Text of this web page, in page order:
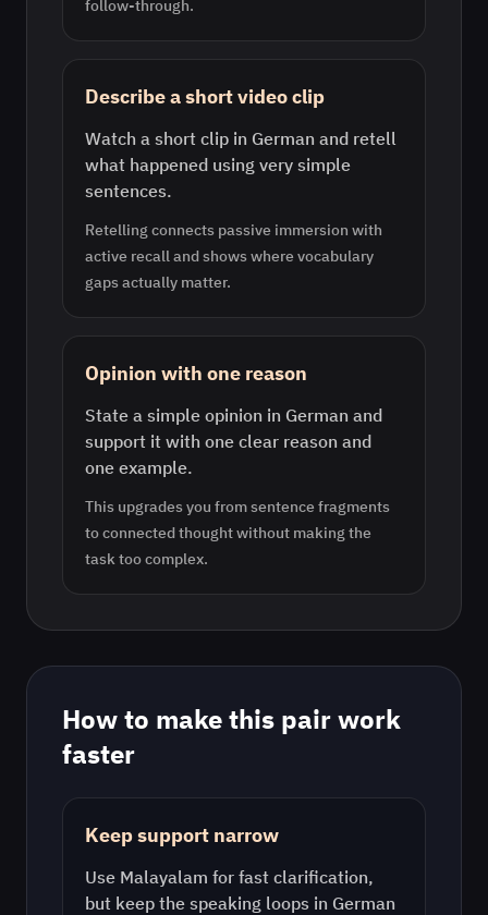
follow-through.
Describe a short video clip
Watch a short clip in German and retell
what happened using very simple
sentences.
Retelling connects passive immersion with
active recall and shows where vocabulary
gaps actually matter.
Opinion with one reason
State a simple opinion in German and
support it with one clear reason and
one example.
This upgrades you from sentence fragments
to connected thought without making the
task too complex.
How to make this pair work
faster
Keep support narrow
Use Malayalam for fast clarification,
but keep the speaking loops in German